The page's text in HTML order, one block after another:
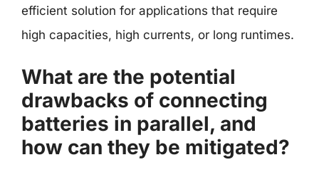
efficient solution for applications that require
high capacities, high currents, or long runtimes.
What are the potential
drawbacks of connecting
batteries in parallel, and
how can they be mitigated?